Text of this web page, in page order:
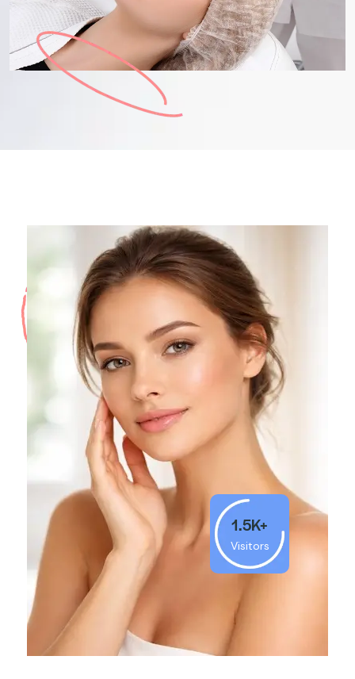
1.5K+
Visitors